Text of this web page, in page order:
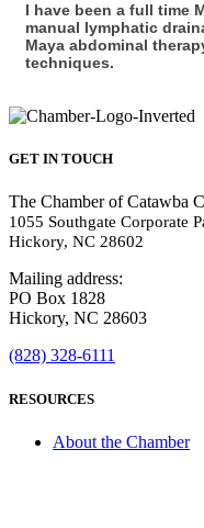
I have been a full time
manual lymphatic
Maya abdominal
techniques.
GET IN TOUCH
The Chamber of Catawba
1055 Southgate Corporate
Hickory, NC 28602
Mailing address:
PO Box 1828
Hickory, NC 28603
(828) 328-6111
RESOURCES
About the Chamber